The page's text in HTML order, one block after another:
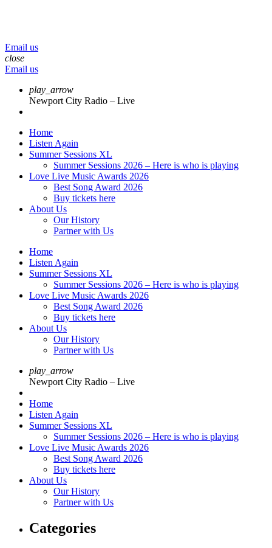
Email us
close
Email us
play_arrow
Newport City Radio – Live
Home
Listen Again
Summer Sessions XL
Summer Sessions 2026 – Here is who is playing
Love Live Music Awards 2026
Best Song Award 2026
Buy tickets here
About Us
Our History
Partner with Us
Home
Listen Again
Summer Sessions XL
Summer Sessions 2026 – Here is who is playing
Love Live Music Awards 2026
Best Song Award 2026
Buy tickets here
About Us
Our History
Partner with Us
play_arrow
Newport City Radio – Live
Home
Listen Again
Summer Sessions XL
Summer Sessions 2026 – Here is who is playing
Love Live Music Awards 2026
Best Song Award 2026
Buy tickets here
About Us
Our History
Partner with Us
Categories